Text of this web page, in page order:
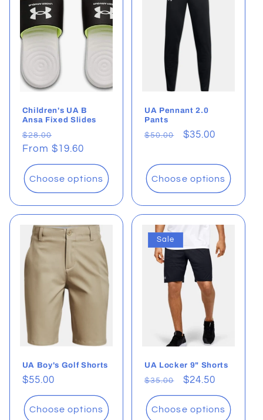
Children's UA B
Ansa Fixed Slides
Regular
price
$28.00
price
From $19.60
Choose options
UA Pennant 2.0
Pants
Regular
$50.00
Sale
$35.00
Choose options
UA Boy's Golf Shorts
Regular
price
$55.00
Choose options
Sale
UA Locker 9" Shorts
Regular
price
$35.00
Sale
price
$24.50
Choose options